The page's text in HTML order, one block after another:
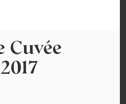
Cuvée